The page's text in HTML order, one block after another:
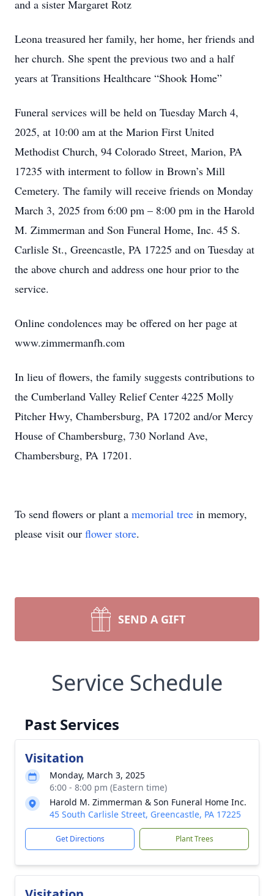
and a sister Margaret Rotz
Leona treasured her family, her home, her friends and
her church. She spent the previous two and a half
years at Transitions Healthcare “Shook Home”
Funeral services will be held on Tuesday March 4,
2025, at 10:00 am at the Marion First United
Methodist Church, 94 Colorado Street, Marion, PA
17235 with interment to follow in Brown’s Mill
Cemetery. The family will receive friends on Monday
March 3, 2025 from 6:00 pm – 8:00 pm in the Harold
M. Zimmerman and Son Funeral Home, Inc. 45 S.
Carlisle St., Greencastle, PA 17225 and on Tuesday at
the above church and address one hour prior to the
service.
Online condolences may be offered on her page at
www.zimmermanfh.com
In lieu of flowers, the family suggests contributions to
the Cumberland Valley Relief Center 4225 Molly
Pitcher Hwy, Chambersburg, PA 17202 and/or Mercy
House of Chambersburg, 730 Norland Ave,
Chambersburg, PA 17201.
To send flowers or plant a memorial tree in memory,
please visit our flower store.
SEND A GIFT
Service Schedule
Past Services
Visitation
Monday, March 3, 2025
6:00 - 8:00 pm (Eastern time)
Harold M. Zimmerman & Son Funeral Home Inc.
45 South Carlisle Street, Greencastle, PA 17225
Get Directions Plant Trees